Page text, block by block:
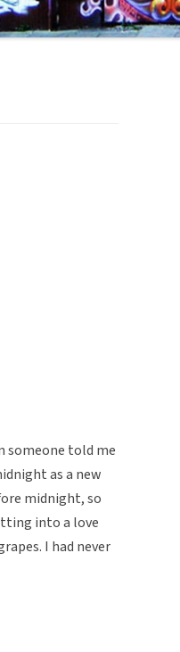
someone told me
as a new
midnight, so
into a love
I had never